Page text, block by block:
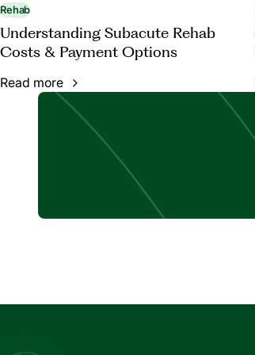
Rehab
Understanding Subacute Rehab
Costs & Payment Options
Read more